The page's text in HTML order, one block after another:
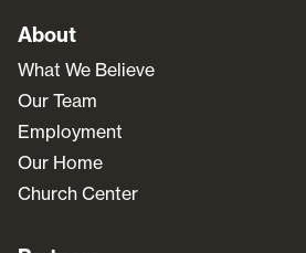
About
What We Believe
Our Team
Employment
Our Home
Church Center